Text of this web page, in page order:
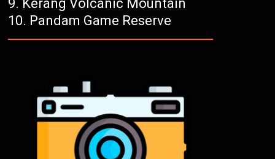
Kerang Volcanic Mountain
Pandam Game Reserve